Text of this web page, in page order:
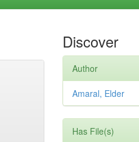
Discover
Author
Amaral, Elder
Has File(s)